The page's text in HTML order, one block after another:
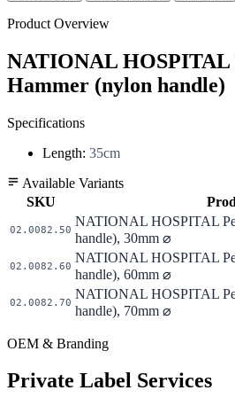
Product Overview
NATIONAL HOSPITAL
Hammer (nylon handle)
Specifications
Length: 35cm
Available Variants
SKU
02.0082.50
NATIONAL HOSPITAL
handle), 30mm ⌀
02.0082.60
NATIONAL HOSPITAL
handle), 60mm ⌀
02.0082.70
NATIONAL HOSPITAL
handle), 70mm ⌀
OEM & Branding
Private Label Services